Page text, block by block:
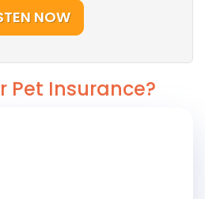
NOW
Pet Insurance?